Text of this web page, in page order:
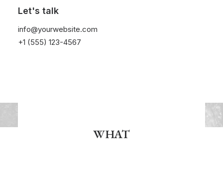
Let's talk
info@yourwebsite.com
+1 (555) 123-4567
WHAT